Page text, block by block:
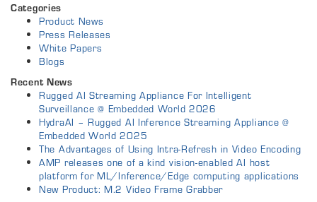
Categories
Product News
Press Releases
White Papers
Blogs
Recent News
Rugged AI Streaming Appliance For Intelligent
Surveillance @ Embedded World 2026
HydraAI – Rugged AI Inference Streaming Appliance @
Embedded World 2025
The Advantages of Using Intra-Refresh in Video Encoding
AMP releases one of a kind vision-enabled AI host
platform for ML/Inference/Edge computing applications
New Product: M.2 Video Frame Grabber